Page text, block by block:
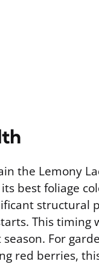
the Lemony
best foliage
structural
This timing
For
red berries,